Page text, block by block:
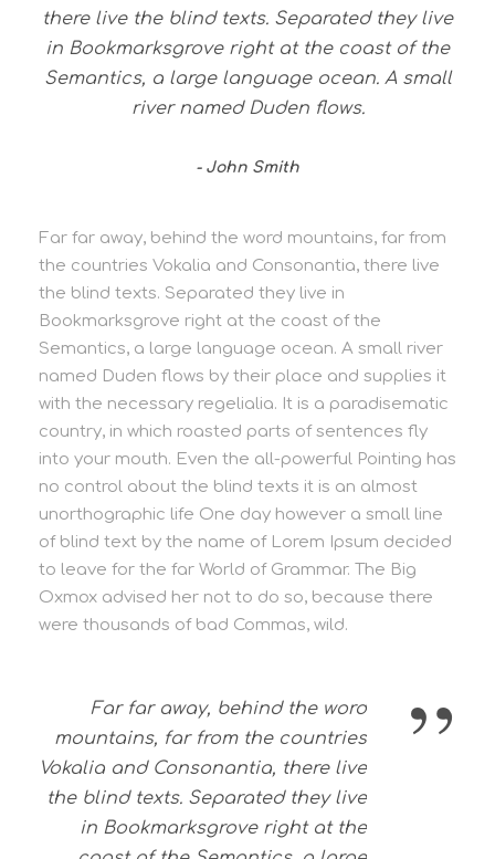
there live the blind texts. Separated they live
in Bookmarksgrove right at the coast of the
Semantics, a large language ocean. A small
river named Duden flows.
John Smith
Far far away, behind the word mountains, far from
the countries Vokalia and Consonantia, there live
the blind texts. Separated they live in
Bookmarksgrove right at the coast of the
Semantics, a large language ocean. A small river
named Duden flows by their place and supplies it
with the necessary regelialia. It is a paradisematic
country, in which roasted parts of sentences fly
into your mouth. Even the all-powerful Pointing has
no control about the blind texts it is an almost
unorthographic life One day however a small line
of blind text by the name of Lorem Ipsum decided
to leave for the far World of Grammar. The Big
Oxmox advised her not to do so, because there
were thousands of bad Commas, wild.
”
Far far away, behind the word
mountains, far from the countries
Vokalia and Consonantia, there live
the blind texts. Separated they live
in Bookmarksgrove right at the